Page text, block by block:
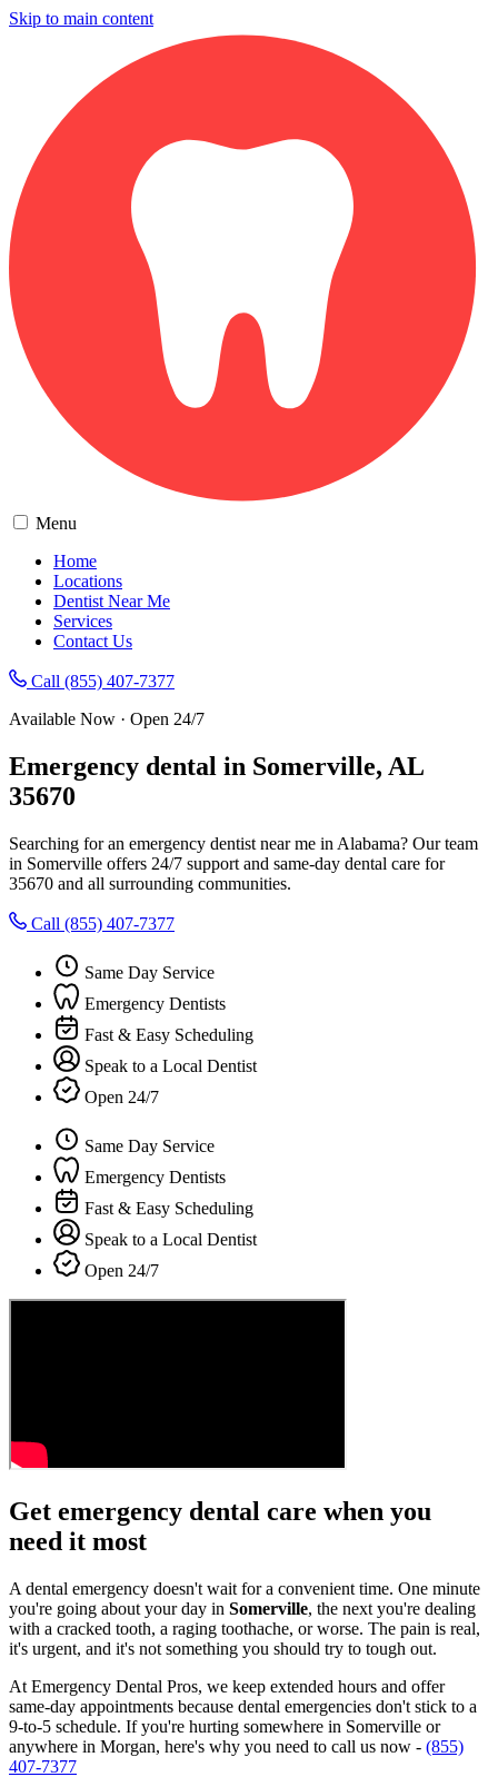
Skip to main content
Menu
Home
Locations
Dentist Near Me
Services
Contact Us
Call (855) 407-7377
Available Now · Open 24/7
Emergency dental in Somerville, AL
35670
Searching for an emergency dentist near me in Alabama? Our team
in Somerville offers 24/7 support and same-day dental care for
35670 and all surrounding communities.
Call (855) 407-7377
Same Day Service
Emergency Dentists
Fast & Easy Scheduling
Speak to a Local Dentist
Open 24/7
Same Day Service
Emergency Dentists
Fast & Easy Scheduling
Speak to a Local Dentist
Open 24/7
Get emergency dental care when you
need it most
A dental emergency doesn't wait for a convenient time. One minute
you're going about your day in Somerville, the next you're dealing
with a cracked tooth, a raging toothache, or worse. The pain is real,
it's urgent, and it's not something you should try to tough out.
At Emergency Dental Pros, we keep extended hours and offer
same-day appointments because dental emergencies don't stick to a
9-to-5 schedule. If you're hurting somewhere in Somerville or
anywhere in Morgan, here's why you need to call us now - (855)
407-7377